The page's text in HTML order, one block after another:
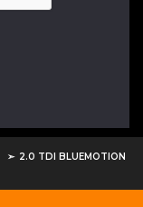
2.0 TDI BLUEMOTION